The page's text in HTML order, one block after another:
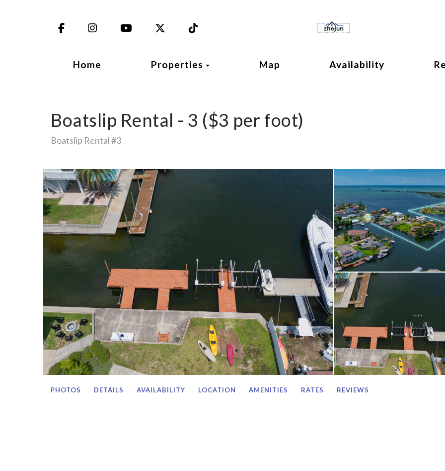
FacebookInstagramYouTube X (Twitter)
Home Properties Toggle Dropdown
Map Availability
Boatslip Rental - 3 ($3 per foot)
Boatslip Rental #3
PHOTOS DETAILS AVAILABILITY LOCATION AMENITIES RATES REVIEWS